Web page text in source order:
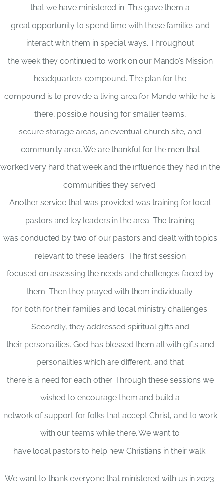
that we have ministered in. This gave them a
great opportunity to spend time with these families and
interact with them in special ways. Throughout
the week they continued to work on our Mando’s Mission
headquarters compound. The plan for the
compound is to provide a living area for Mando while he is
there, possible housing for smaller teams,
secure storage areas, an eventual church site, and
community area. We are thankful for the men that
worked very hard that week and the influence they had in the
communities they served.
Another service that was provided was training for local
pastors and ley leaders in the area. The training
was conducted by two of our pastors and dealt with topics
relevant to these leaders. The first session
focused on assessing the needs and challenges faced by
them. Then they prayed with them individually,
for both for their families and local ministry challenges.
Secondly, they addressed spiritual gifts and
their personalities. God has blessed them all with gifts and
personalities which are different, and that
there is a need for each other. Through these sessions we
wished to encourage them and build a
network of support for folks that accept Christ, and to work
with our teams while there. We want to
have local pastors to help new Christians in their walk.
We want to thank everyone that ministered with us in 2023.